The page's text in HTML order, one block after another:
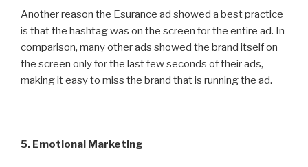
Another reason the Esurance ad showed a best practice
is that the hashtag was on the screen for the entire ad. In
comparison, many other ads showed the brand itself on
the screen only for the last few seconds of their ads,
making it easy to miss the brand that is running the ad.
5. Emotional Marketing